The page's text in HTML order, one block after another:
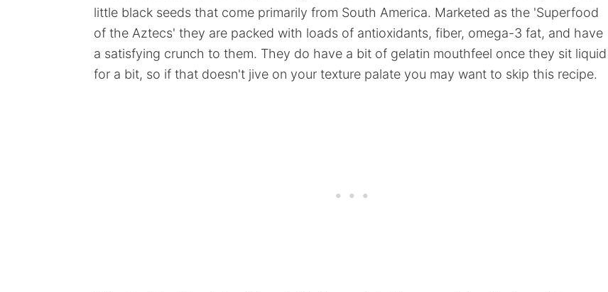
little black seeds that come primarily from South America. Marketed as the 'Superfood
of the Aztecs' they are packed with loads of antioxidants, fiber, omega-3 fat, and have
a satisfying crunch to them. They do have a bit of gelatin mouthfeel once they sit liquid
for a bit, so if that doesn't jive on your texture palate you may want to skip this recipe.